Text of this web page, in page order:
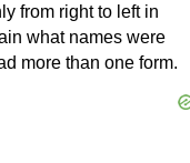
from right to left in
what names were
more than one form.